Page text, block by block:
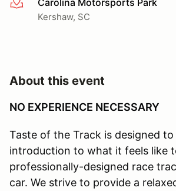
More info
Kershaw, SC
About this event
NO EXPERIENCE NECESSARY
Taste of the Track is designed to
introduction to what it feels like
professionally-designed race
car. We strive to provide a